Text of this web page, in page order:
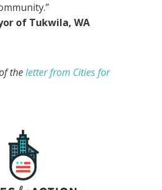
of Tukwila, WA
theletter from Cities for